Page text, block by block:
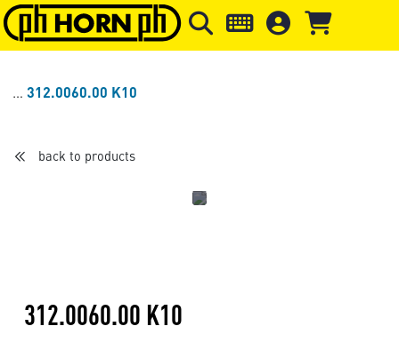
Skip to main content Skip to page header Skip to
312.0060.00 K10
back to products
312.0060.00 K10